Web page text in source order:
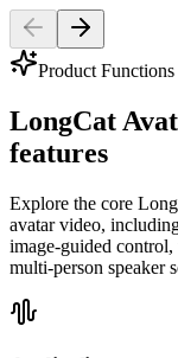
Product Functions
LongCat
features
Explore the core
avatar video,
image-guided
multi-person speaker